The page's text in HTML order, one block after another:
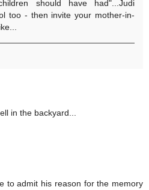
should have had"...Judi
too - then invite your mother-in-
in the backyard...
to admit his reason for the memory